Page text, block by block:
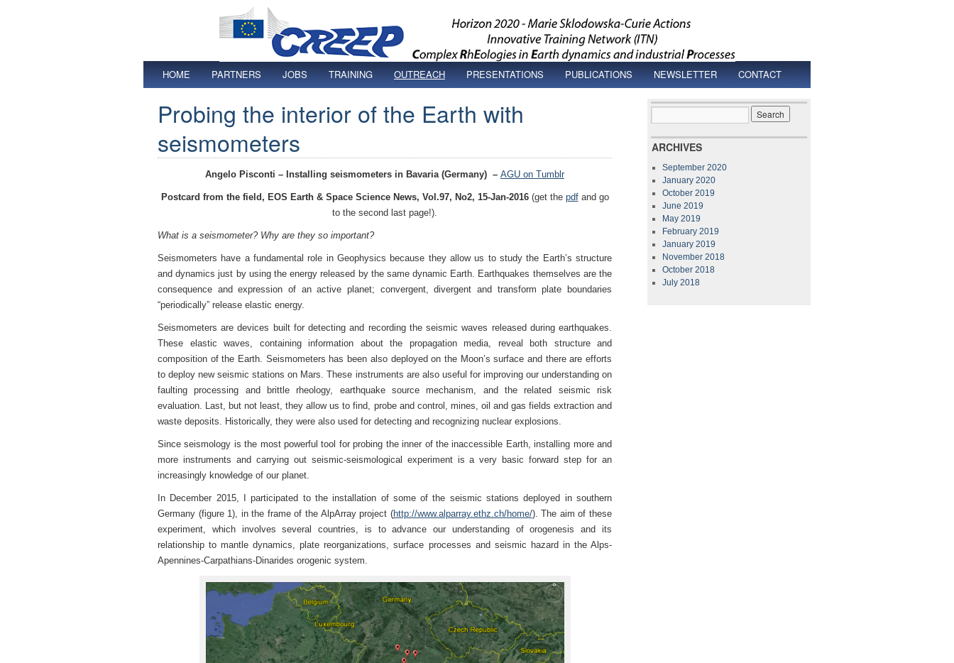
HOME PARTNERS JOBS TRAINING OUTREACH PRESENTATIONS PUBLICATIONS NEWSLETTER CONTACT
Probing the interior of the Earth with
seismometers
Angelo Pisconti – Installing seismometers in Bavaria (Germany) – AGU on Tumblr
Postcard from the field, EOS Earth & Space Science News, Vol.97, No2, 15-Jan-2016 (get the pdfand go
to the second last page!).
What is a seismometer? Why are they so important?
Seismometers have a fundamental role in Geophysics because they allow us to study the Earth’s structure
and dynamics just by using the energy released by the same dynamic Earth. Earthquakes themselves are the
consequence and expression of an active planet; convergent, divergent and transform plate boundaries
“periodically” release elastic energy.
Seismometers are devices built for detecting and recording the seismic waves released during earthquakes.
These elastic waves, containing information about the propagation media, reveal both structure and
composition of the Earth. Seismometers has been also deployed on the Moon’s surface and there are efforts
to deploy new seismic stations on Mars. These instruments are also useful for improving our understanding on
faulting processing and brittle rheology, earthquake source mechanism, and the related seismic risk
evaluation. Last, but not least, they allow us to find, probe and control, mines, oil and gas fields extraction and
waste deposits. Historically, they were also used for detecting and recognizing nuclear explosions.
Since seismology is the most powerful tool for probing the inner of the inaccessible Earth, installing more and
more instruments and carrying out seismic-seismological experiment is a very basic forward step for an
increasingly knowledge of our planet.
In December 2015, I participated to the installation of some of the seismic stations deployed in southern
Germany (figure 1), in the frame of the AlpArray project (http://www.alparray.ethz.ch/home/). The aim of these
experiment, which involves several countries, is to advance our understanding of orogenesis and its
relationship to mantle dynamics, plate reorganizations, surface processes and seismic hazard in the Alps-
Apennines-Carpathians-Dinarides orogenic system.
ARCHIVES
September 2020
January 2020
October 2019
June 2019
May 2019
February 2019
January 2019
November 2018
October 2018
July 2018